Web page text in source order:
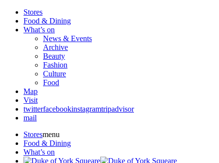
Stores
Food & Dining
What’s on
News & Events
Archive
Beauty
Fashion
Culture
Food
Map
Visit
twitterfacebookinstagramtripadvisor
mail
Storesmenu
Food & Dining
What’s on